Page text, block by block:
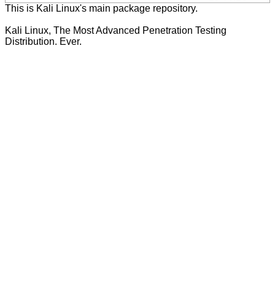
This is Kali Linux's main package repository.
Kali Linux, The Most Advanced Penetration Testing
Distribution. Ever.